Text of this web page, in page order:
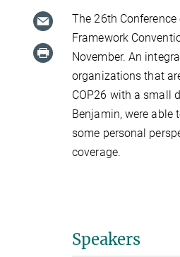
The 26th
Framework
November. An
organizations that
COP26 with a small
Benjamin, were able
some personal
coverage.
Speakers